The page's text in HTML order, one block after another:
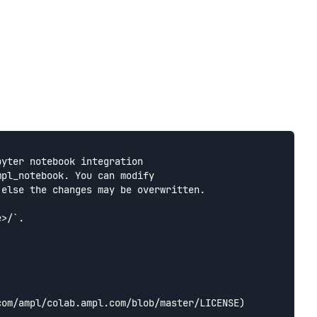
notebook integration
You can modify
the changes may be overwritten.
`.
colab.ampl.com/blob/master/LICENSE)